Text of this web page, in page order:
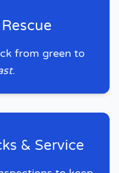
from green to
.
& Service